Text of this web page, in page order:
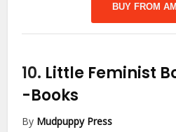
BUY FROM
10. Little Feminist
-Books
By Mudpuppy Press